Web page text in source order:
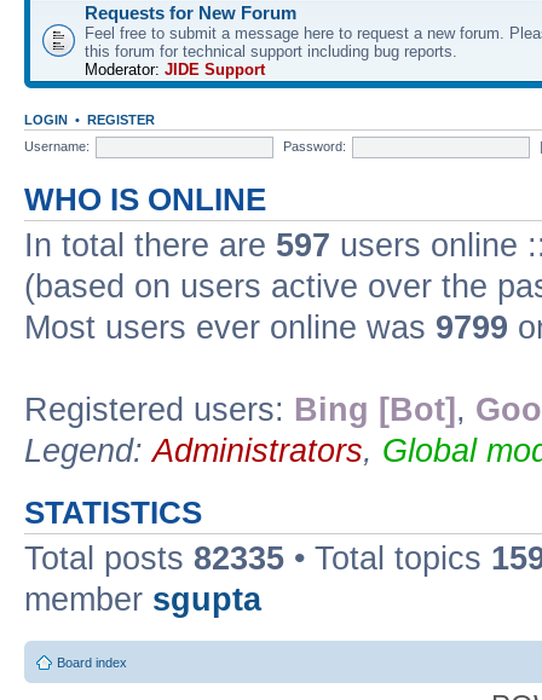
Requests for New Forum
Feel free to submit a message here to request a new forum.
this forum for technical support including bug reports.
Moderator: JIDE Support
LOGIN • REGISTER
Username:
Password:
WHO IS ONLINE
In total there are 597 users online
(based on users active over the
Most users ever online was 9799
Registered users: Bing [Bot] ,
Legend:Administrators, Global
STATISTICS
Total posts 82335 • Total topics
member sgupta
Board index